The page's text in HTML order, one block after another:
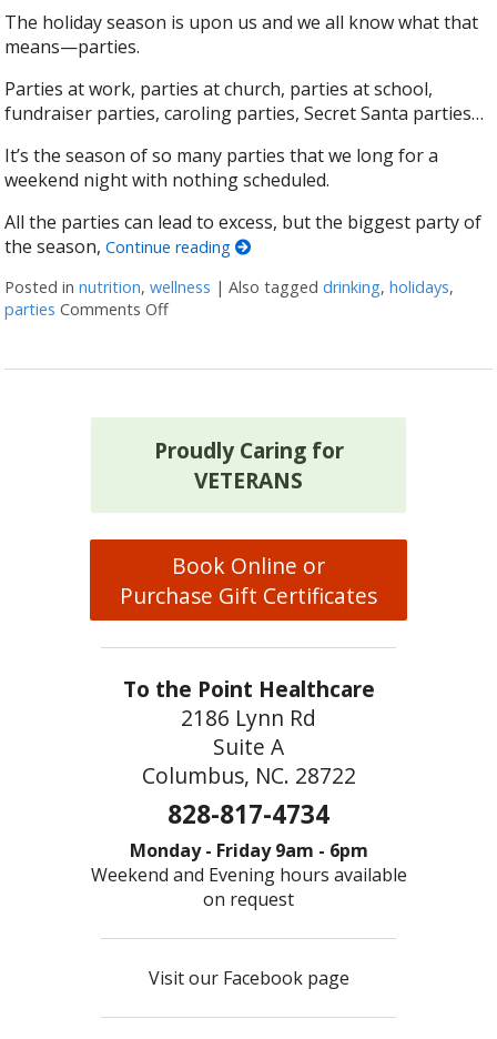
The holiday season is upon us and we all know what that
means—parties.
Parties at work, parties at church, parties at school,
fundraiser parties, caroling parties, Secret Santa parties…
It’s the season of so many parties that we long for a
weekend night with nothing scheduled.
All the parties can lead to excess, but the biggest party of
the season,Continue reading
Posted innutrition,wellness |Also taggeddrinking,holidays,
parties Comments Offon The Holiday Survival Toolkit: How to
Proudly Caring for
VETERANS
Book Online or
Purchase Gift Certificates
To the Point Healthcare
2186 Lynn Rd
Suite A
Columbus, NC. 28722
828-817-4734
Monday - Friday 9am - 6pm
Weekend and Evening hours available
on request
Visit our Facebook page